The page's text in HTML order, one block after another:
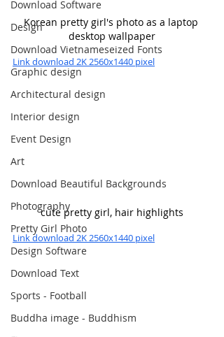
Download Software
Design
Download Vietnameseized Fonts
Graphic design
Architectural design
Interior design
Event Design
Art
Download Beautiful Backgrounds
Photography
Pretty Girl Photo
Design Software
Download Text
Sports - Football
Buddha image - Buddhism
Korean pretty girl's photo as a laptop
desktop wallpaper
Link download 2K 2560x1440 pixel
cute pretty girl, hair highlights
Link download 2K 2560x1440 pixel